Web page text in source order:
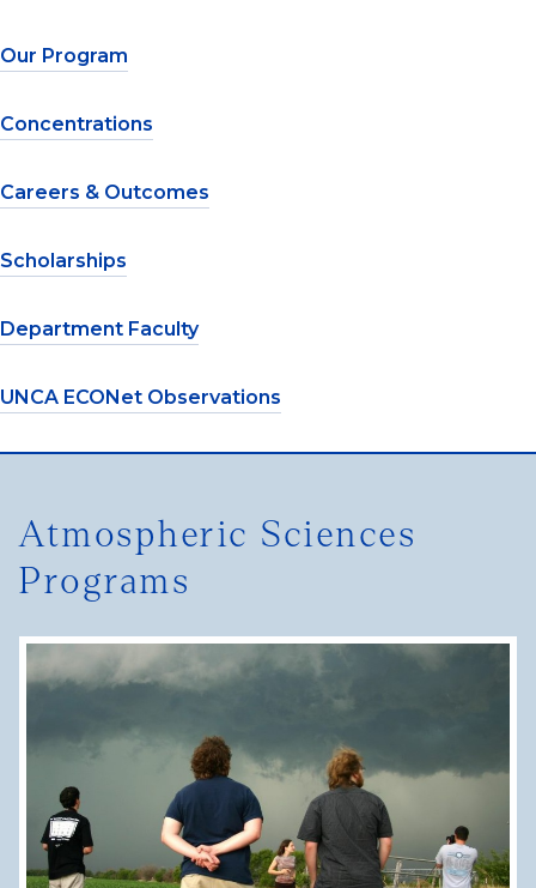
Our Program
Concentrations
Careers & Outcomes
Scholarships
Department Faculty
UNCA ECONet Observations
Atmospheric Sciences
Programs